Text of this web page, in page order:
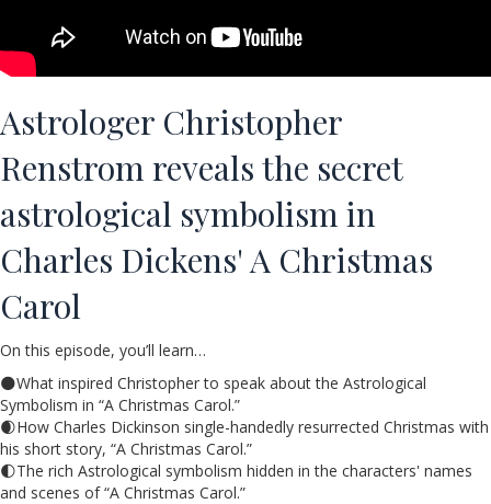
Astrologer Christopher
Renstrom reveals the secret
astrological symbolism in
Charles Dickens' A Christmas
Carol
On this episode, you’ll learn…
🌑What inspired Christopher to speak about the Astrological
Symbolism in “A Christmas Carol.”
🌒How Charles Dickinson single-handedly resurrected Christmas with
his short story, “A Christmas Carol.”
🌓The rich Astrological symbolism hidden in the characters' names
and scenes of “A Christmas Carol.”